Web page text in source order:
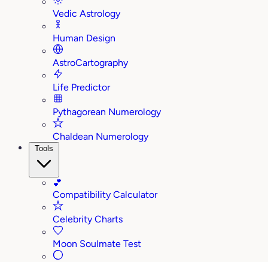
Vedic Astrology
Human Design
AstroCartography
Life Predictor
Pythagorean Numerology
Chaldean Numerology
Tools
💕
Compatibility Calculator
Celebrity Charts
Moon Soulmate Test